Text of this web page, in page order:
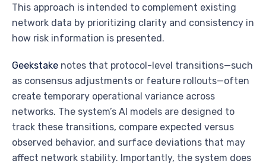
This approach is intended to complement existing
network data by prioritizing clarity and consistency in
how risk information is presented.
Geekstake notes that protocol-level transitions—such
as consensus adjustments or feature rollouts—often
create temporary operational variance across
networks. The system’s AI models are designed to
track these transitions, compare expected versus
observed behavior, and surface deviations that may
affect network stability. Importantly, the system does